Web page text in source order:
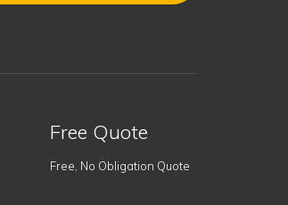
Free Quote
Free, No Obligation Quote